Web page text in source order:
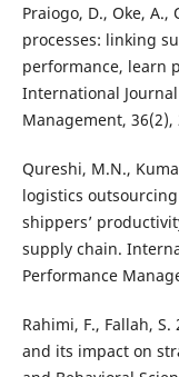
Praiogo, D., Oke, A.,
processes: linking
performance, learn
International
Management, 36(2),
Qureshi, M.N.,
logistics
shippers’
supply chain.
Performance
Rahimi, F., Fallah,
and its impact on